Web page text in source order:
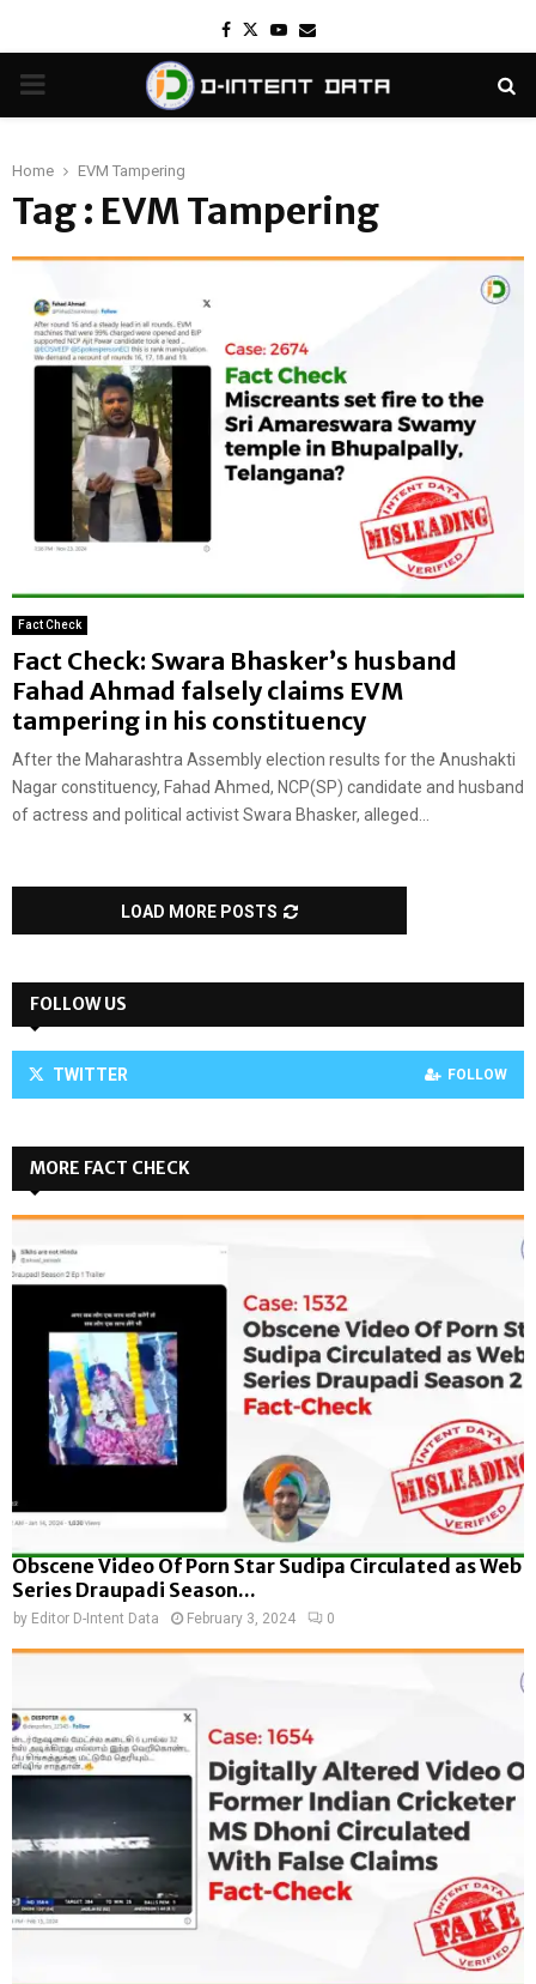
Facebook
TwitterYoutube
Email
PRIMARY
Home EVM Tampering
Tag : EVM Tampering
Fact Check
Fact Check: Swara Bhasker’s husband
Fahad Ahmad falsely claims EVM
tampering in his constituency
After the Maharashtra Assembly election results for the Anushakti
Nagar constituency, Fahad Ahmed, NCP(SP) candidate and husband
of actress and political activist Swara Bhasker, alleged...
LOAD MORE POSTS
FOLLOW US
TWITTER FOLLOW
MORE FACT CHECK
Obscene Video Of Porn Star Sudipa Circulated as Web
Series Draupadi Season...
by Editor D-Intent Data February 3, 2024 0